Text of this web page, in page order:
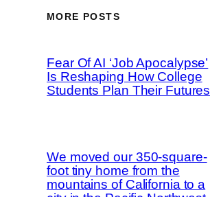
MORE POSTS
Fear Of AI ‘Job Apocalypse’
Is Reshaping How College
Students Plan Their Futures
We moved our 350-square-
foot tiny home from the
mountains of California to a